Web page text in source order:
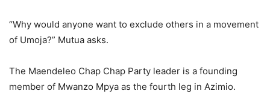
“Why would anyone want to exclude others in a movement
of Umoja?” Mutua asks.
The Maendeleo Chap Chap Party leader is a founding
member of Mwanzo Mpya as the fourth leg in Azimio.